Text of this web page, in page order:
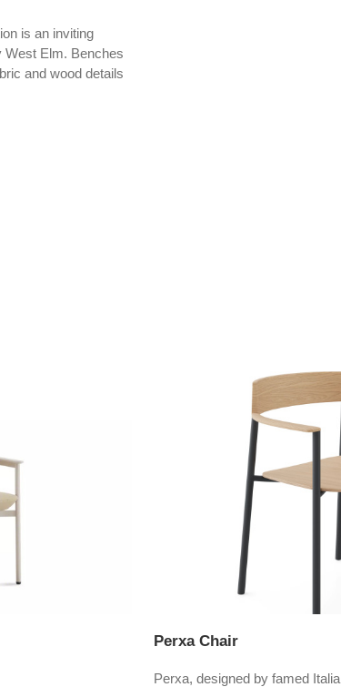
is an inviting
West Elm. Benches
and wood details
Perxa Chair
Perxa, designed by famed